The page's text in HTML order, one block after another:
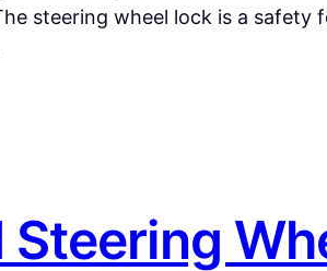
steering wheel lock is a safety